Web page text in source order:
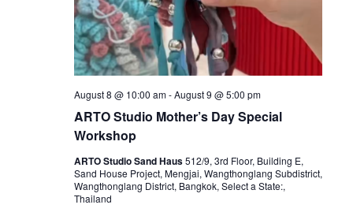
ARTO Studio Mother’s Day Special
Workshop
August 8 @ 10:00 am-August 9 @ 5:00 pm
ARTO Studio Sand Haus512/9, 3rd Floor, Building E,
Sand House Project, Mengjai, Wangthonglang Subdistrict,
Wangthonglang District, Bangkok, Select a State:,
Thailand